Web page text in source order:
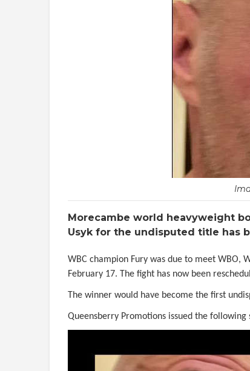
Morecambe world heavyweight
Usyk for the undisputed title has
WBC champion Fury was due to meet WBO,
February 17. The fight has now been
The winner would have become the first
Queensberry Promotions issued the following